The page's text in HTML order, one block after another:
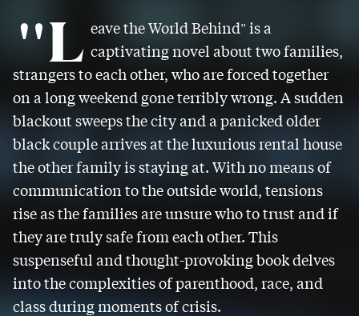
"L eave the World Behind" is a
captivating novel about two families,
strangers to each other, who are forced together
on a long weekend gone terribly wrong. A sudden
blackout sweeps the city and a panicked older
black couple arrives at the luxurious rental house
the other family is staying at. With no means of
communication to the outside world, tensions
rise as the families are unsure who to trust and if
they are truly safe from each other. This
suspenseful and thought-provoking book delves
into the complexities of parenthood, race, and
class during moments of crisis.